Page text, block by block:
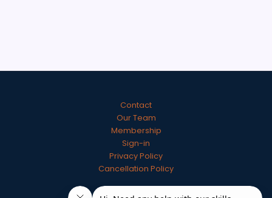
Contact
Our Team
Membership
Sign-in
Privacy Policy
Cancellation Policy